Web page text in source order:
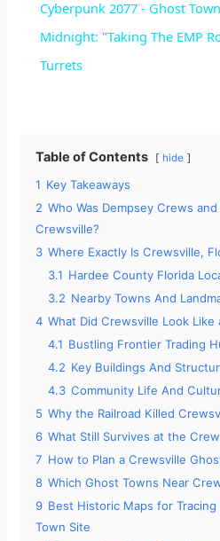
a
d
e
o
Cyberpunk 2077 - Ghost
Midnight: "Taking The EMP
Turrets
Table of Contents hide
1 Key Takeaways
2 Who Was Dempsey Crews
Crewsville?
3 Where Exactly Is Crewsville,
3.1 Hardee County Florida
3.2 Nearby Towns And
4 What Did Crewsville Look Like
4.1 Bustling Frontier Trading
4.2 Key Buildings And
4.3 Community Life And
5 Why the Railroad Killed
6 What Still Survives at the
7 How to Plan a Crewsville
8 Which Ghost Towns Near
9 Best Historic Maps for
Town Site